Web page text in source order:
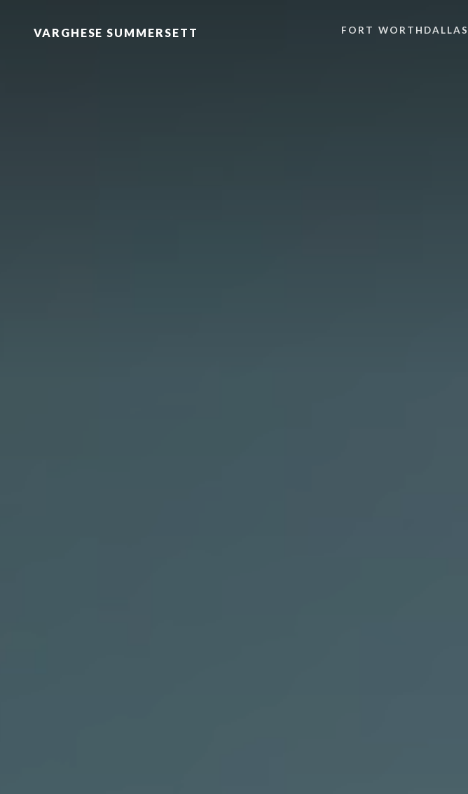
VARGHESE SUMMERSETT FORT WORTH DALLAS